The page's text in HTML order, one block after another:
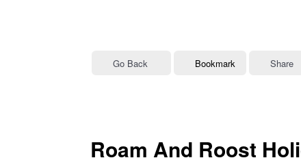
Go Back Bookmark Share
Roam And Roost